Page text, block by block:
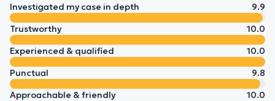
Investigated my case in depth
9.9
Trustworthy
10.0
Experienced & qualified
10.0
Punctual
9.8
Approachable & friendly
10.0